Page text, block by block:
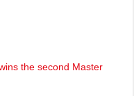
the second Master